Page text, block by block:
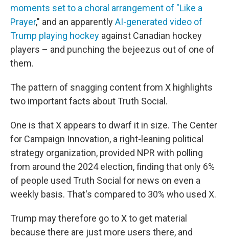
moments set to a choral arrangement of "Like a
Prayer," and an apparentlyAI-generated video of
Trump playing hockey against Canadian hockey
players – and punching the bejeezus out of one of
them.
The pattern of snagging content from X highlights
two important facts about Truth Social.
One is that X appears to dwarf it in size. The Center
for Campaign Innovation, a right-leaning political
strategy organization, provided NPR with polling
from around the 2024 election, finding that only 6%
of people used Truth Social for news on even a
weekly basis. That's compared to 30% who used X.
Trump may therefore go to X to get material
because there are just more users there, and